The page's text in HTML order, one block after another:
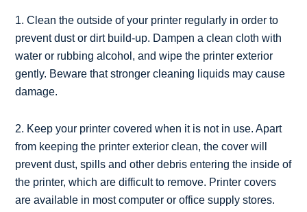
1. Clean the outside of your printer regularly in order to
prevent dust or dirt build-up. Dampen a clean cloth with
water or rubbing alcohol, and wipe the printer exterior
gently. Beware that stronger cleaning liquids may cause
damage.
2. Keep your printer covered when it is not in use. Apart
from keeping the printer exterior clean, the cover will
prevent dust, spills and other debris entering the inside of
the printer, which are difficult to remove. Printer covers
are available in most computer or office supply stores.